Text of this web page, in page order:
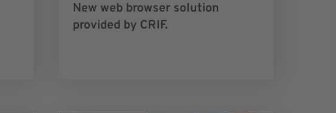
New web browser solution
provided by CRIF.